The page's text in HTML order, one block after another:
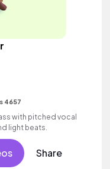
4657
with pitched vocal
light beats.
Share